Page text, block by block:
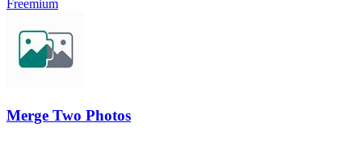
Freemium
Merge Two Photos